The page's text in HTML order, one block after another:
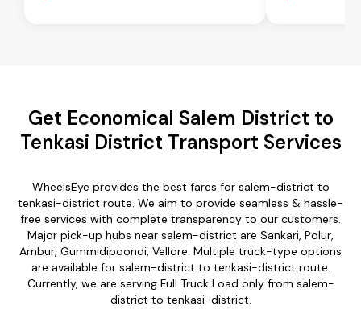
Get Economical Salem District to
Tenkasi District Transport Services
WheelsEye provides the best fares for salem-district to
tenkasi-district route. We aim to provide seamless & hassle-
free services with complete transparency to our customers.
Major pick-up hubs near salem-district are Sankari, Polur,
Ambur, Gummidipoondi, Vellore. Multiple truck-type options
are available for salem-district to tenkasi-district route.
Currently, we are serving Full Truck Load only from salem-
district to tenkasi-district.